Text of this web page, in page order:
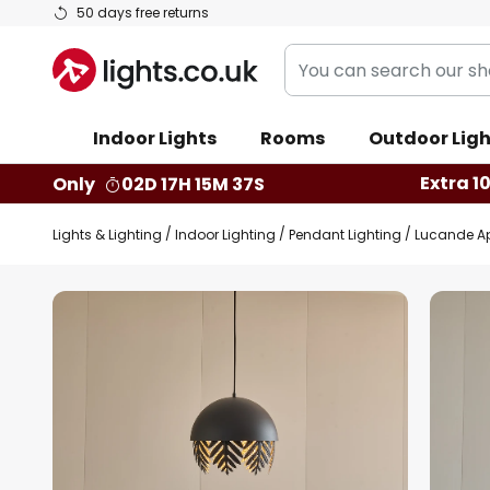
50 days free returns
Skip
Content
You
can
our
shop
Indoor Lights Rooms Outdoor
Only
02D 17H 15M 36S Extra
Lights & Lighting Indoor Lighting Pendant Lighting Lucande
Skip